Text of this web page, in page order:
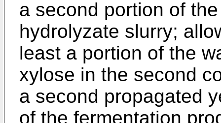
a second portion of
hydrolyzate slurry;
least a portion of the
xylose in the second
a second propagated
of the fermentation